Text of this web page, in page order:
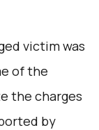
victim was
of the
the charges
by